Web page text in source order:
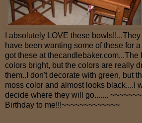
I absolutely LOVE these
have been wanting some of these for a
got these at thecandlebaker.com...The
colors bright, but the colors are really
them..I don't decorate with green, but
moss color and almost looks black....I
decide where they will go.......
Birthday to me!!!~~~~~~~~~~~~~